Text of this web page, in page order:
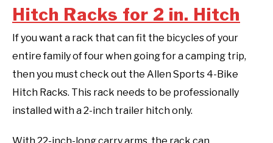
Hitch Racks for 2 in. Hitch
If you want a rack that can fit the bicycles of your
entire family of four when going for a camping trip,
then you must check out the Allen Sports 4-Bike
Hitch Racks. This rack needs to be professionally
installed with a 2-inch trailer hitch only.